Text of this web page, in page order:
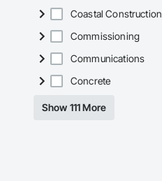
Coastal Construction
Commissioning
Communications
Concrete
Show 111 More